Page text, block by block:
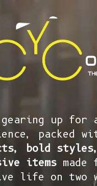
gearing up for
packed
bold
items
life on two